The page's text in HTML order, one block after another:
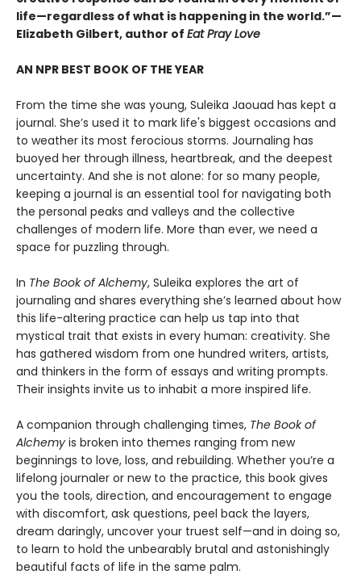
life—regardless of what is happening in the world.”—
Elizabeth Gilbert, author of Eat Pray Love
AN NPR BEST BOOK OF THE YEAR
From the time she was young, Suleika Jaouad has kept a
journal. She’s used it to mark life's biggest occasions and
to weather its most ferocious storms. Journaling has
buoyed her through illness, heartbreak, and the deepest
uncertainty. And she is not alone: for so many people,
keeping a journal is an essential tool for navigating both
the personal peaks and valleys and the collective
challenges of modern life. More than ever, we need a
space for puzzling through.
In The Book of Alchemy, Suleika explores the art of
journaling and shares everything she’s learned about how
this life-altering practice can help us tap into that
mystical trait that exists in every human: creativity. She
has gathered wisdom from one hundred writers, artists,
and thinkers in the form of essays and writing prompts.
Their insights invite us to inhabit a more inspired life.
A companion through challenging times, The Book of
Alchemy is broken into themes ranging from new
beginnings to love, loss, and rebuilding. Whether you’re a
lifelong journaler or new to the practice, this book gives
you the tools, direction, and encouragement to engage
with discomfort, ask questions, peel back the layers,
dream daringly, uncover your truest self—and in doing so,
to learn to hold the unbearably brutal and astonishingly
beautiful facts of life in the same palm.